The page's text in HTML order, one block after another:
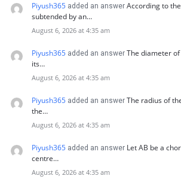
Piyush365 added an answer According to
subtended by an…
August 6, 2026 at 4:35 am
Piyush365 added an answer The diameter
its…
August 6, 2026 at 4:35 am
Piyush365 added an answer The radius of
the…
August 6, 2026 at 4:35 am
Piyush365 added an answer Let AB be a
centre…
August 6, 2026 at 4:35 am